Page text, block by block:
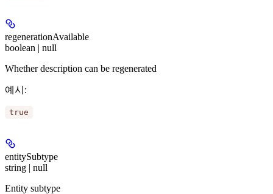
regenerationAvailable
boolean | null
Whether description can be regenerated
예시 :
true
entitySubtype
string | null
Entity subtype